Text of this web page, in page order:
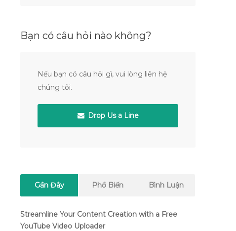
Bạn có câu hỏi nào không?
Nếu bạn có câu hỏi gì, vui lòng liên hệ
chúng tôi.
Drop Us a Line
Gần Đây Phổ Biến Bình Luận
Streamline Your Content Creation with a Free
YouTube Video Uploader